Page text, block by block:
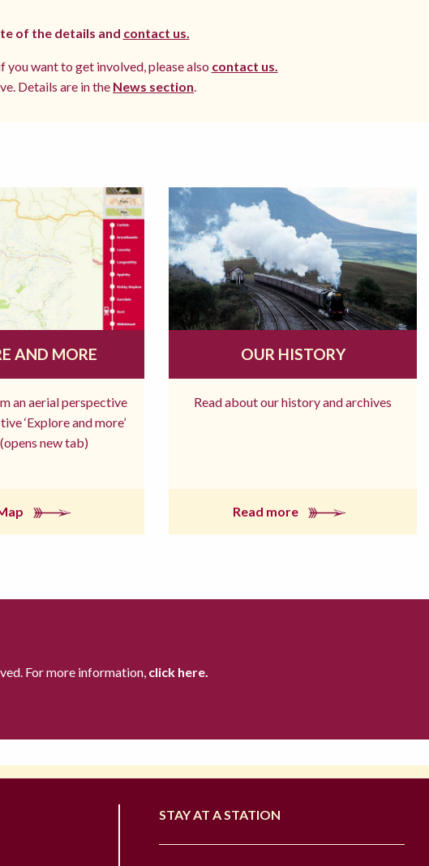
of the details and contact us.
you want to get involved, please also contact us.
Details are in the News section
AND MORE
an aerial perspective
‘Explore and more’
new tab)
OUR HISTORY
Read about our history and archives
Read more
For more information, click here.
STAY AT A STATION